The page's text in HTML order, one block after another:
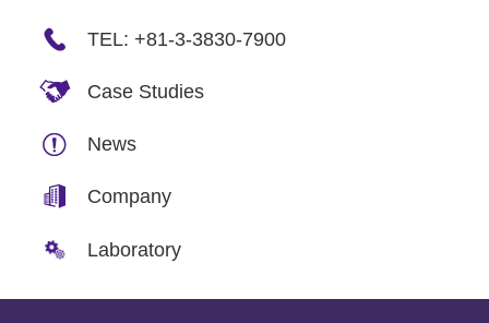
TEL: +81-3-3830-7900
Case Studies
News
Company
Laboratory